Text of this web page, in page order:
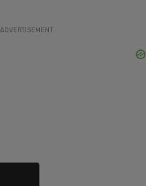
ADVERTISEMENT